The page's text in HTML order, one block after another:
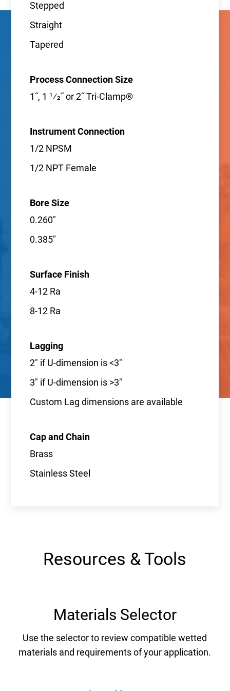
Stepped
Straight
Tapered
Process Connection Size
1˝, 1 1⁄2˝ or 2˝ Tri-Clamp®
Instrument Connection
1/2 NPSM
1/2 NPT Female
Bore Size
0.260"
0.385"
Surface Finish
4-12 Ra
8-12 Ra
Lagging
2" if U-dimension is <3"
3" if U-dimension is >3"
Custom Lag dimensions are available
Cap and Chain
Brass
Stainless Steel
Resources & Tools
Materials Selector
Use the selector to review compatible wetted
materials and requirements of your application.